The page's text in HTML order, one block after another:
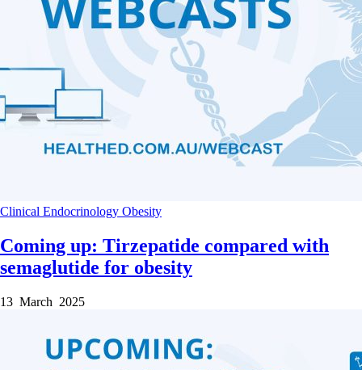
Clinical Endocrinology Obesity
Coming up: Tirzepatide compared with
semaglutide for obesity
13 March 2025